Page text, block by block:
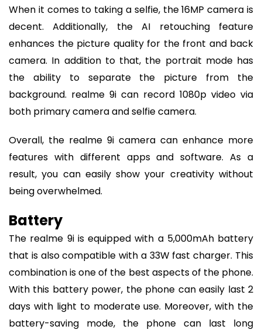
When it comes to taking a selfie, the 16MP camera is
decent. Additionally, the AI retouching feature
enhances the picture quality for the front and back
camera. In addition to that, the portrait mode has
the ability to separate the picture from the
background. realme 9i can record 1080p video via
both primary camera and selfie camera.
Overall, the realme 9i camera can enhance more
features with different apps and software. As a
result, you can easily show your creativity without
being overwhelmed.
Battery
The realme 9i is equipped with a 5,000mAh battery
that is also compatible with a 33W fast charger. This
combination is one of the best aspects of the phone.
With this battery power, the phone can easily last 2
days with light to moderate use. Moreover, with the
battery-saving mode, the phone can last long